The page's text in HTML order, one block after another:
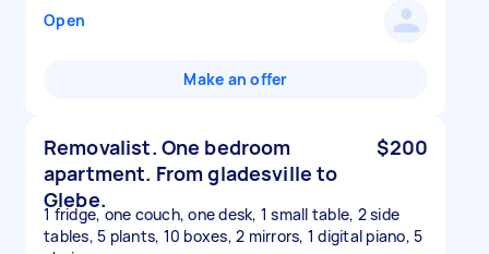
Open
Make an offer
Removalist. One bedroom
apartment. From gladesville to
Glebe.
$200
1 fridge, one couch, one desk, 1 small table, 2 side
tables, 5 plants, 10 boxes, 2 mirrors, 1 digital piano, 5